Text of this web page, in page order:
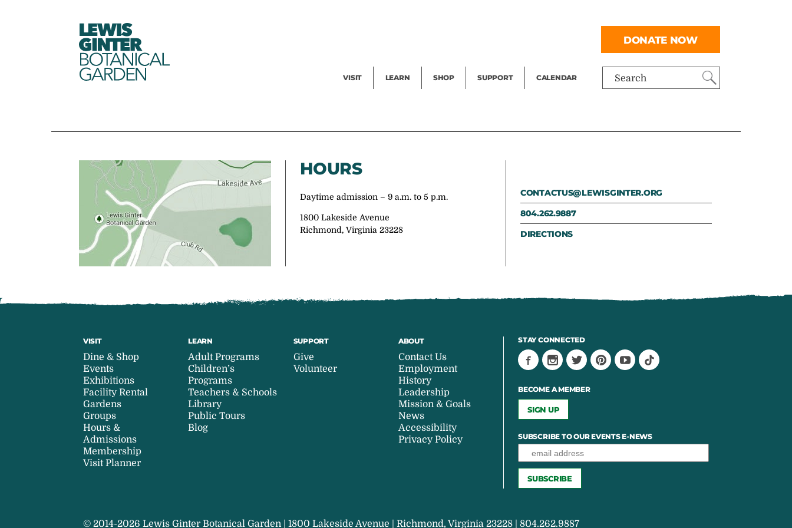
LEWIS
GINTER
BOTANICAL
GARDEN Search
VISIT LEARN SHOP SUPPORT CALENDAR
DONATE NOW
HOURS
Daytime admission – 9 a.m. to 5 p.m.
1800 Lakeside Avenue
Richmond, Virginia 23228
CONTACTUS@LEWISGINTER.ORG
804.262.9887
DIRECTIONS
VISIT
Dine & Shop
Events
Exhibitions
Facility Rental
Gardens
Groups
Hours &
Admissions
Membership
Visit Planner
LEARN
Adult Programs
Children’s
Programs
Teachers & Schools
Library
Public Tours
Blog
SUPPORT
Give
Volunteer
ABOUT
Contact Us
Employment
History
Leadership
Mission & Goals
News
Accessibility
Privacy Policy
STAY CONNECTED
BECOME A MEMBER
SIGN UP
SUBSCRIBE TO OUR EVENTS E-NEWS
© 2014-2026 Lewis Ginter Botanical Garden | 1800 Lakeside Avenue | Richmond, Virginia 23228 | 804.262.9887